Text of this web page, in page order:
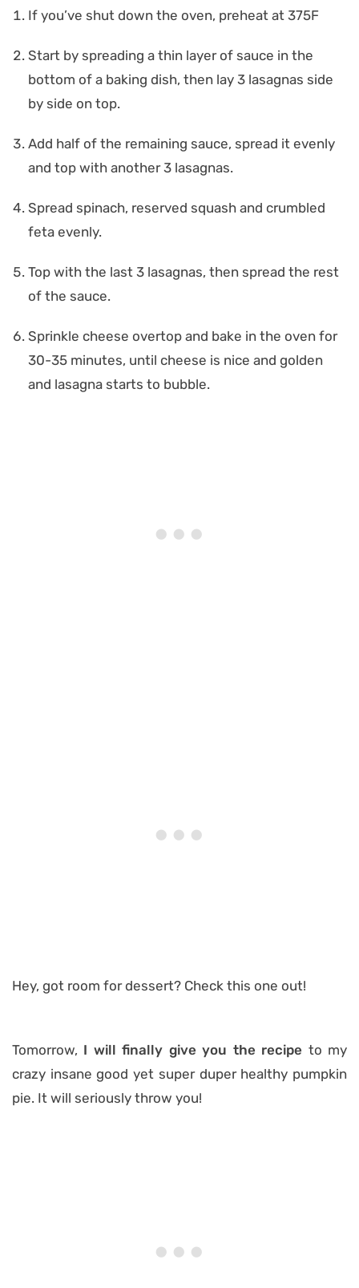
If you’ve shut down the oven, preheat at 375F
Start by spreading a thin layer of sauce in the
bottom of a baking dish, then lay 3 lasagnas side
by side on top.
Add half of the remaining sauce, spread it evenly
and top with another 3 lasagnas.
Spread spinach, reserved squash and crumbled
feta evenly.
Top with the last 3 lasagnas, then spread the rest
of the sauce.
Sprinkle cheese overtop and bake in the oven for
30-35 minutes, until cheese is nice and golden
and lasagna starts to bubble.
Hey, got room for dessert? Check this one out!
Tomorrow, I will finally give you the recipe to my
crazy insane good yet super duper healthy pumpkin
pie. It will seriously throw you!